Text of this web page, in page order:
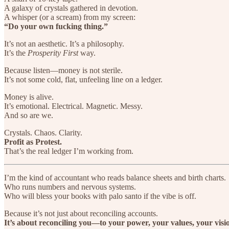
A galaxy of crystals gathered in devotion.
A whisper (or a scream) from my screen:
“Do your own fucking thing.”
It’s not an aesthetic. It’s a philosophy.
It’s the Prosperity Firstway.
Because listen—money is not sterile.
It’s not some cold, flat, unfeeling line on a ledger.
Money is alive.
It’s emotional. Electrical. Magnetic. Messy.
And so are we.
Crystals. Chaos. Clarity.
Profit as Protest.
That’s the real ledger I’m working from.
I’m the kind of accountant who reads balance sheets and birth charts.
Who runs numbers and nervous systems.
Who will bless your books with palo santo if the vibe is off.
Because it’s not just about reconciling accounts.
It’s about reconciling you—to your power, your values, your